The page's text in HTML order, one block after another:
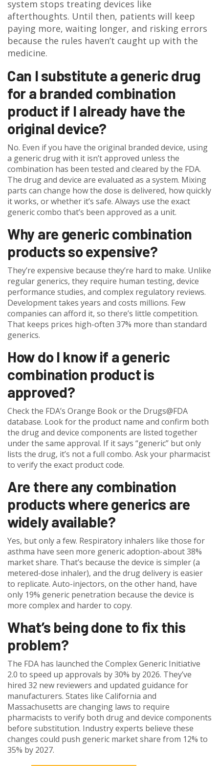
system stops treating devices like
afterthoughts. Until then, patients will keep
paying more, waiting longer, and risking errors
because the rules haven’t caught up with the
medicine.
Can I substitute a generic drug
for a branded combination
product if I already have the
original device?
No. Even if you have the original branded device, using
a generic drug with it isn’t approved unless the
combination has been tested and cleared by the FDA.
The drug and device are evaluated as a system. Mixing
parts can change how the dose is delivered, how quickly
it works, or whether it’s safe. Always use the exact
generic combo that’s been approved as a unit.
Why are generic combination
products so expensive?
They’re expensive because they’re hard to make. Unlike
regular generics, they require human testing, device
performance studies, and complex regulatory reviews.
Development takes years and costs millions. Few
companies can afford it, so there’s little competition.
That keeps prices high-often 37% more than standard
generics.
How do I know if a generic
combination product is
approved?
Check the FDA’s Orange Book or the Drugs@FDA
database. Look for the product name and confirm both
the drug and device components are listed together
under the same approval. If it says “generic” but only
lists the drug, it’s not a full combo. Ask your pharmacist
to verify the exact product code.
Are there any combination
products where generics are
widely available?
Yes, but only a few. Respiratory inhalers like those for
asthma have seen more generic adoption-about 38%
market share. That’s because the device is simpler (a
metered-dose inhaler), and the drug delivery is easier
to replicate. Auto-injectors, on the other hand, have
only 19% generic penetration because the device is
more complex and harder to copy.
What’s being done to fix this
problem?
The FDA has launched the Complex Generic Initiative
2.0 to speed up approvals by 30% by 2026. They’ve
hired 32 new reviewers and updated guidance for
manufacturers. States like California and
Massachusetts are changing laws to require
pharmacists to verify both drug and device components
before substitution. Industry experts believe these
changes could push generic market share from 12% to
35% by 2027.